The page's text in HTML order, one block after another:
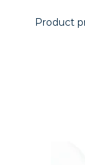
Product